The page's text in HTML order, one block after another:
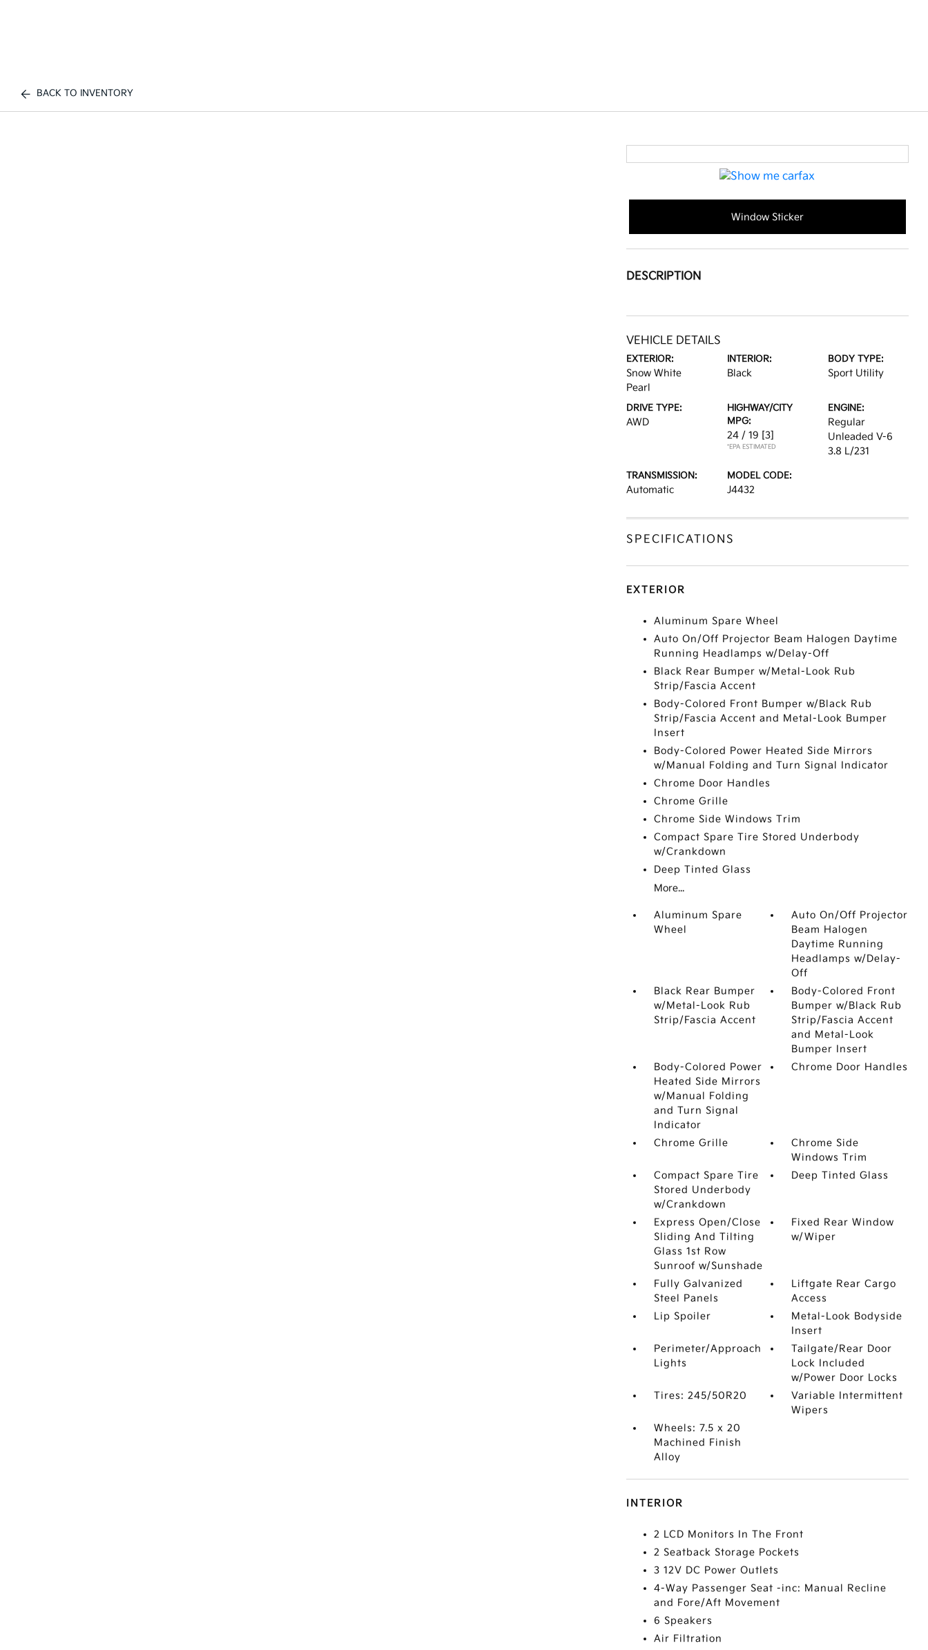
BACK TO INVENTORY
Window Sticker
DESCRIPTION
VEHICLE DETAILS
EXTERIOR:
Snow White
Pearl
INTERIOR:
Black
BODY TYPE:
Sport Utility
DRIVE TYPE:
AWD
HIGHWAY/CITY
MPG:
24 / 19 [3]
*EPA ESTIMATED
ENGINE:
Regular
Unleaded V-6
3.8 L/231
TRANSMISSION:
Automatic
MODEL CODE:
J4432
SPECIFICATIONS
EXTERIOR
Aluminum Spare Wheel
Auto On/Off Projector Beam Halogen Daytime
Running Headlamps w/Delay-Off
Black Rear Bumper w/Metal-Look Rub
Strip/Fascia Accent
Body-Colored Front Bumper w/Black Rub
Strip/Fascia Accent and Metal-Look Bumper
Insert
Body-Colored Power Heated Side Mirrors
w/Manual Folding and Turn Signal Indicator
Chrome Door Handles
Chrome Grille
Chrome Side Windows Trim
Compact Spare Tire Stored Underbody
w/Crankdown
Deep Tinted Glass
More...
Aluminum Spare
Wheel
Auto On/Off Projector
Beam Halogen
Daytime Running
Headlamps w/Delay-
Off
Black Rear Bumper
w/Metal-Look Rub
Strip/Fascia Accent
Body-Colored Front
Bumper w/Black Rub
Strip/Fascia Accent
and Metal-Look
Bumper Insert
Body-Colored Power
Heated Side Mirrors
w/Manual Folding
and Turn Signal
Indicator
Chrome Door Handles
Chrome Grille
Chrome Side
Windows Trim
Compact Spare Tire
Stored Underbody
w/Crankdown
Deep Tinted Glass
Express Open/Close
Sliding And Tilting
Glass 1st Row
Sunroof w/Sunshade
Fixed Rear Window
w/Wiper
Fully Galvanized
Steel Panels
Liftgate Rear Cargo
Access
Lip Spoiler
Metal-Look Bodyside
Insert
Perimeter/Approach
Lights
Tailgate/Rear Door
Lock Included
w/Power Door Locks
Tires: 245/50R20
Variable Intermittent
Wipers
Wheels: 7.5 x 20
Machined Finish
Alloy
INTERIOR
2 LCD Monitors In The Front
2 Seatback Storage Pockets
3 12V DC Power Outlets
4-Way Passenger Seat -inc: Manual Recline
and Fore/Aft Movement
6 Speakers
Air Filtration